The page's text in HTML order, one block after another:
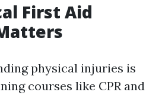
First Aid
physical injuries is
courses like CPR and